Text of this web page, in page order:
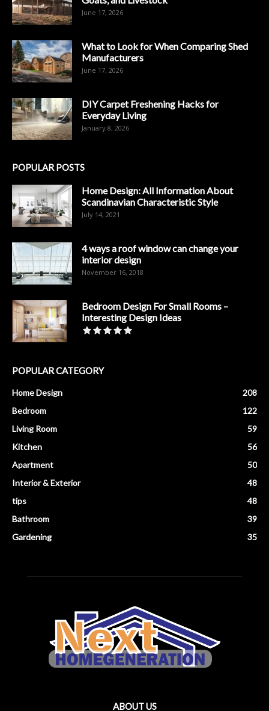
June 17, 2026
What to Look for When Comparing Shed
Manufacturers
June 17, 2026
DIY Carpet Freshening Hacks for
Everyday Living
January 8, 2026
POPULAR POSTS
Home Design: All Information About
Scandinavian Characteristic Style
July 14, 2021
4 ways a roof window can change your
interior design
November 16, 2018
Bedroom Design For Small Rooms –
Interesting Design Ideas
POPULAR CATEGORY
Home Design
208
Bedroom
122
Living Room
59
Kitchen
56
Apartment
50
Interior & Exterior
48
tips
48
Bathroom
39
Gardening
35
ABOUT US